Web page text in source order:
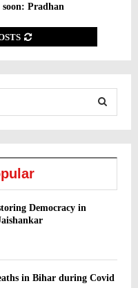
Pradhan
E
Democracy in
in Bihar during Covid